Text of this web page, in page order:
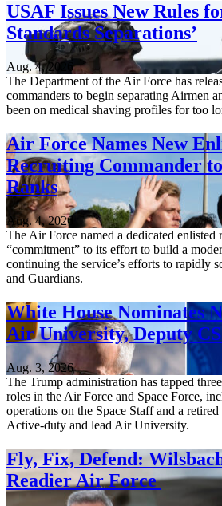
USAF Issues New Rules
Standards Separations’
Aug. 4, 2026
The Department of the Air Force has
commanders to begin separating Airmen
been on medical shaving profiles for too
Air Force Names New
Recruiting Commander
Ranks
Aug. 4, 2026
The Air Force named a dedicated enlisted
“commitment” to its effort to build a
continuing the service’s efforts to rapidly
and Guardians.
White House Nominates
Air University, Deputy
Aug. 3, 2026
The Trump administration has tapped
roles in the Air Force and Space Force,
operations on the Space Staff and a
Active-duty and lead Air University.
Fly, Fix, Defend:
Readier Air Force